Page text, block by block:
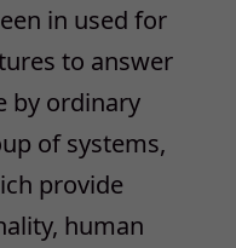
in used for
to answer
by ordinary
of systems,
provide
human